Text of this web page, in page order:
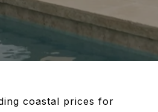
coastal prices for